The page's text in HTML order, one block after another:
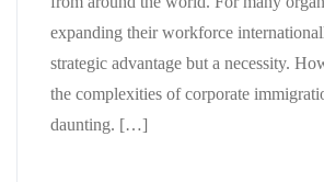
expanding their workforce
strategic advantage but a necessity.
the complexities of corporate
daunting. […]